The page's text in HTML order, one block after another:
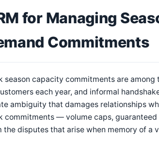
for Managing
Commitments
season capacity commitments are
each year, and informal
ambiguity that damages relationships
commitments — volume caps,
the disputes that arise when memory of a